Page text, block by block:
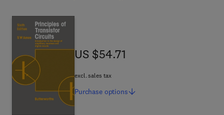
US $54.71
US $54.71
excl. sales tax
Purchase options